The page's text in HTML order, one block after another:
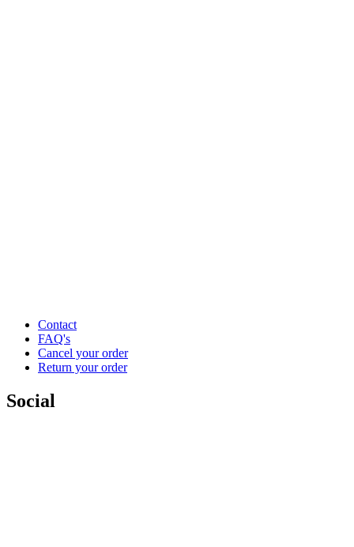
Contact
FAQ's
Cancel your order
Return your order
Social